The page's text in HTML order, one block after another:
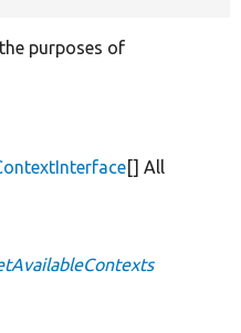
purposes of
[] All